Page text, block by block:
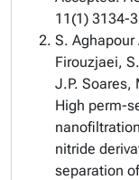
11(1) 3134-
S.
Firouzjaei,
J.P. Soares,
High perm-
nitride
separation